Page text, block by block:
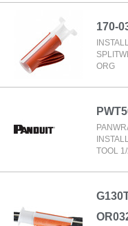
170-
ORG
TOOL